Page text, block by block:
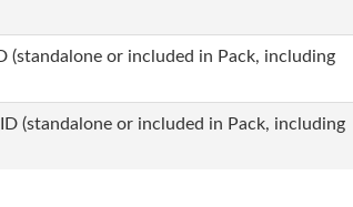
(standalone or included in Pack, including
(standalone or included in Pack, including